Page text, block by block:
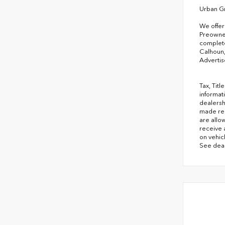
Urban
We
Tax,
made
are
receive
on
See